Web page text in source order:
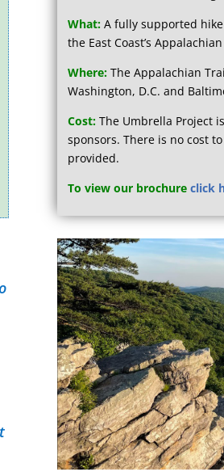
What: A fully supported
the East Coast’s
Where:The Appalachian
Washington, D.C. and
Cost: The Umbrella Project
sponsors. There is no cost
provided.
To view our brochure click